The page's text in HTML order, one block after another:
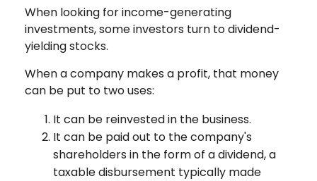
When looking for income-generating
investments, some investors turn to dividend-
yielding stocks.
When a company makes a profit, that money
can be put to two uses:
It can be reinvested in the business.
It can be paid out to the company's
shareholders in the form of a dividend, a
taxable disbursement typically made